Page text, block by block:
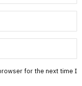
for the next time I